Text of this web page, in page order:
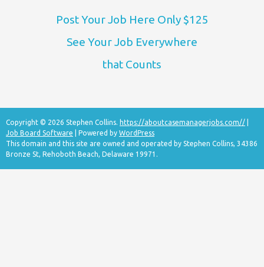
Post Your Job Here Only $125
See Your Job Everywhere
that Counts
Copyright © 2026 Stephen Collins. https://aboutcasemanagerjobs.com//
Job Board Software | Powered by WordPress
This domain and this site are owned and operated by Stephen Collins, 34386
Bronze St, Rehoboth Beach, Delaware 19971.